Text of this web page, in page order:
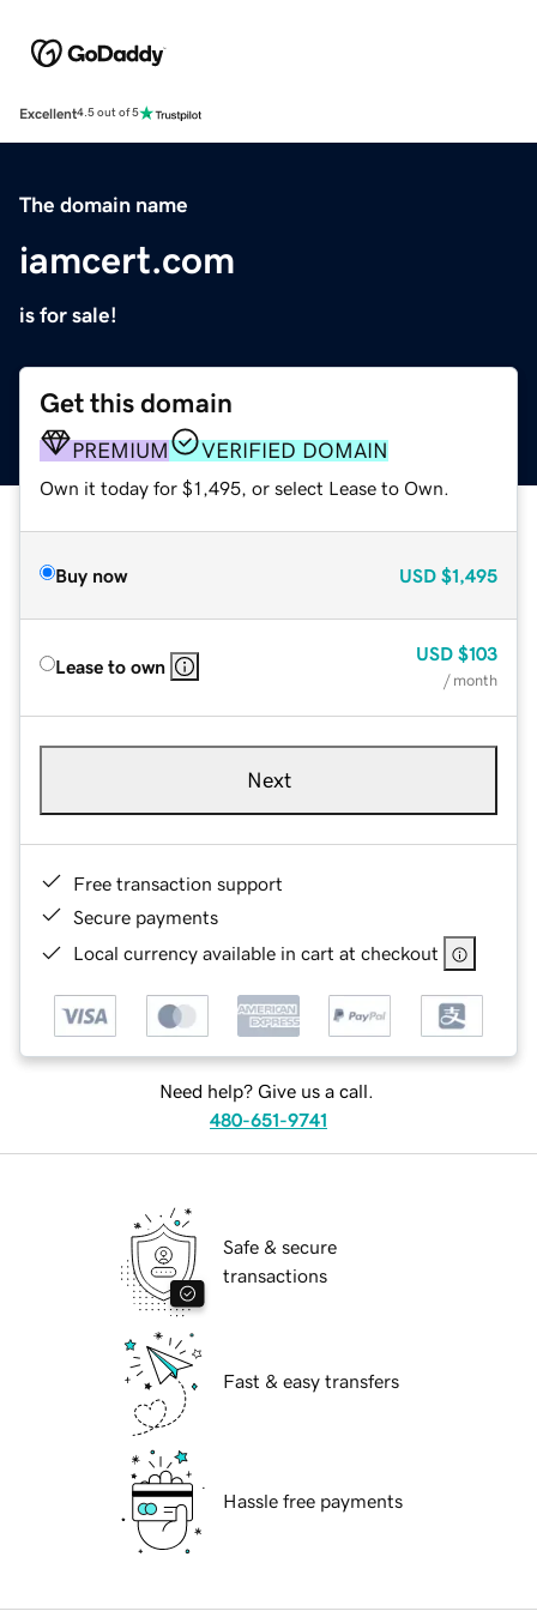
Excellent4.5 out of 5
The domain name
iamcert.com
is for sale!
Get this domain
PREMIUM VERIFIED DOMAIN
Own it today for $1,495, or select Lease to Own.
Buy now USD $1,495
Lease to own
USD $103
/ month
Next
Free transaction support
Secure payments
Local currency available in cart at checkout
Need help? Give us a call.
480-651-9741
Safe & secure
transactions
Fast & easy transfers
Hassle free payments